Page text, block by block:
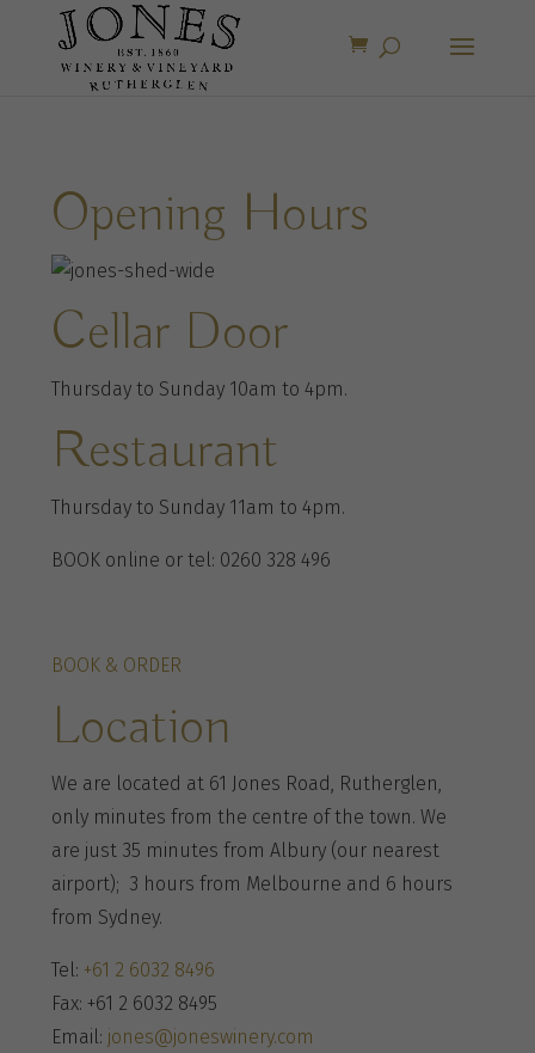
Opening Hours
Cellar Door
Thursday to Sunday 10am to 4pm.
Restaurant
Thursday to Sunday 11am to 4pm.
BOOK online or tel: 0260 328 496
BOOK & ORDER
Location
We are located at 61 Jones Road, Rutherglen,
only minutes from the centre of the town. We
are just 35 minutes from Albury (our nearest
airport); 3 hours from Melbourne and 6 hours
from Sydney.
Tel:+61 2 6032 8496
Fax: +61 2 6032 8495
Email: jones@joneswinery.com